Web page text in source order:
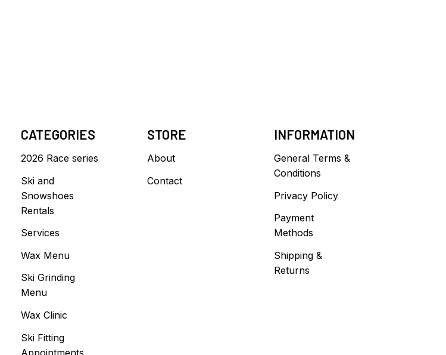
CATEGORIES
2026 Race series
Ski and
Snowshoes
Rentals
Services
Wax Menu
Ski Grinding
Menu
Wax Clinic
Ski Fitting
Appointments
STORE
About
Contact
INFORMATION
General Terms &
Conditions
Privacy Policy
Payment
Methods
Shipping &
Returns